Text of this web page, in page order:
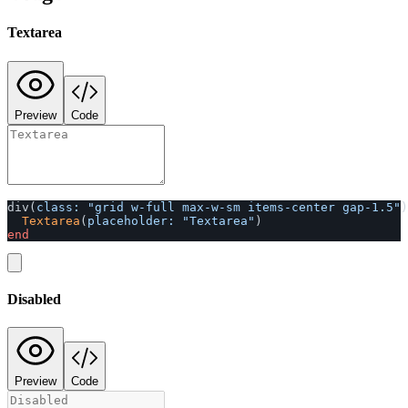
Textarea
Preview Code
div ( class: "grid w-full max-w-sm items-center gap-1.5" )
Textarea ( placeholder: "Textarea" )
end
Disabled
Preview Code